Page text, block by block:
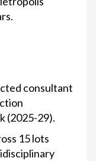
consultant
(2025-29).
15 lots